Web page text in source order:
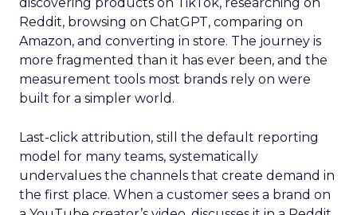
Reddit, browsing on ChatGPT, comparing on
Amazon, and converting in store. The journey is
more fragmented than it has ever been, and the
measurement tools most brands rely on were
built for a simpler world.
Last-click attribution, still the default reporting
model for many teams, systematically
undervalues the channels that create demand in
the first place. When a customer sees a brand on